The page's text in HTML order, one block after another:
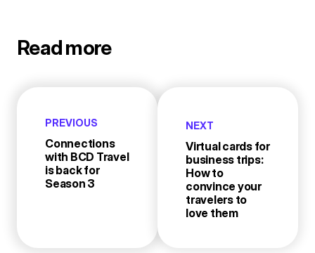
Read more
PREVIOUS
Connections
with BCD Travel
is back for
Season 3
NEXT
Virtual cards for
business trips:
How to
convince your
travelers to
love them